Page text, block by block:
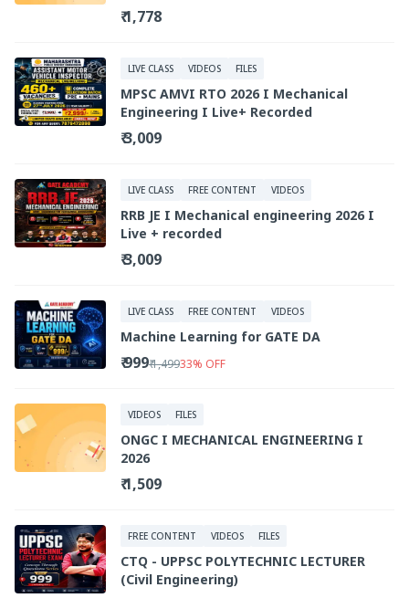
₹ 1,778
LIVE CLASS VIDEOS FILES
MPSC AMVI RTO 2026 I Mechanical
Engineering I Live+ Recorded
₹ 3,009
LIVE CLASS FREE CONTENT VIDEOS
RRB JE I Mechanical engineering 2026 I
Live + recorded
₹ 3,009
LIVE CLASS FREE CONTENT VIDEOS
Machine Learning for GATE DA
₹ 999₹ 1,49933% OFF
VIDEOS FILES
ONGC I MECHANICAL ENGINEERING I
2026
₹ 1,509
FREE CONTENT VIDEOS FILES
CTQ - UPPSC POLYTECHNIC LECTURER
(Civil Engineering)